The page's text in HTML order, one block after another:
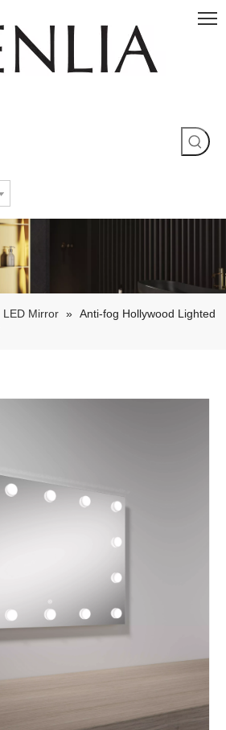
LED Mirror » Anti-fog Hollywood Lighted